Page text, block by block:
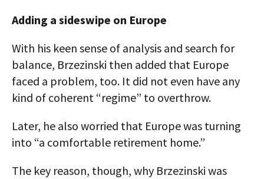
Adding a sideswipe on Europe
With his keen sense of analysis and search for
balance, Brzezinski then added that Europe
faced a problem, too. It did not even have any
kind of coherent “regime” to overthrow.
Later, he also worried that Europe was turning
into “a comfortable retirement home.”
The key reason, though, why Brzezinski was